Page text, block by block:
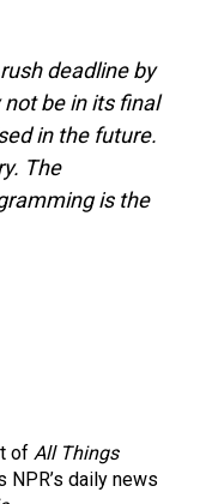
deadline by
be in its final
in the future.
The
is the
of All Things
NPR’s daily news